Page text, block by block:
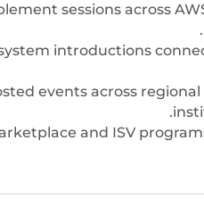
sessions across
introductions
events across
and ISV